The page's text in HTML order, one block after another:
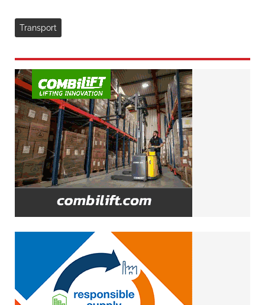
Transport